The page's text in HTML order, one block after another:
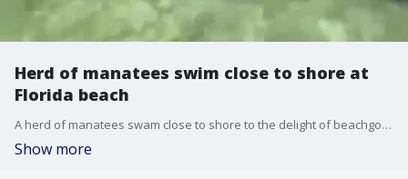
Herd of manatees swim close to shore at
Florida beach
A herd of manatees swam close to shore to the delight of beachgoers and a lifeguard with the South Walton Fire Department at Florida?s Miramar Beach on August 19.
Show more